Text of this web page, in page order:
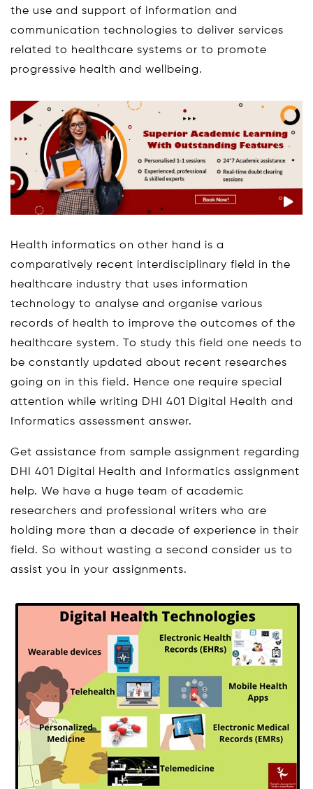
the use and support of information and
communication technologies to deliver services
related to healthcare systems or to promote
progressive health and wellbeing.
Health informatics on other hand is a
comparatively recent interdisciplinary field in the
healthcare industry that uses information
technology to analyse and organise various
records of health to improve the outcomes of the
healthcare system. To study this field one needs to
be constantly updated about recent researches
going on in this field. Hence one require special
attention while writing DHI 401 Digital Health and
Informatics assessment answer.
Get assistance from sample assignment regarding
DHI 401 Digital Health and Informatics assignment
help. We have a huge team of academic
researchers and professional writers who are
holding more than a decade of experience in their
field. So without wasting a second consider us to
assist you in your assignments.